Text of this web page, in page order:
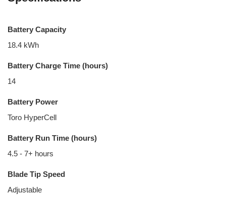
Battery Capacity
18.4 kWh
Battery Charge Time (hours)
14
Battery Power
Toro HyperCell
Battery Run Time (hours)
4.5 - 7+ hours
Blade Tip Speed
Adjustable